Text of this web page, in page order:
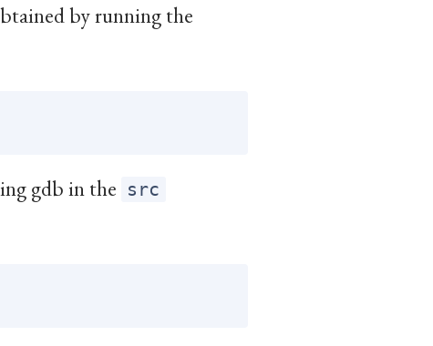
by running the
gdb in the src